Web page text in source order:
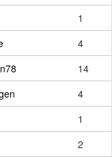
1
4
14
4
1
2